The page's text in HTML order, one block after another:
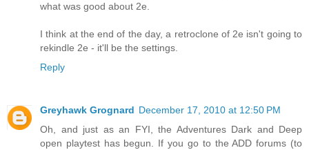
what was good about 2e.
I think at the end of the day, a retroclone of 2e isn't going to
rekindle 2e - it'll be the settings.
Reply
Greyhawk Grognard December 17, 2010 at 12:50 PM
Oh, and just as an FYI, the Adventures Dark and Deep
open playtest has begun. If you go to the ADD forums (to